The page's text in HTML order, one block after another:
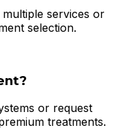
services or
selection.
or request
treatments.